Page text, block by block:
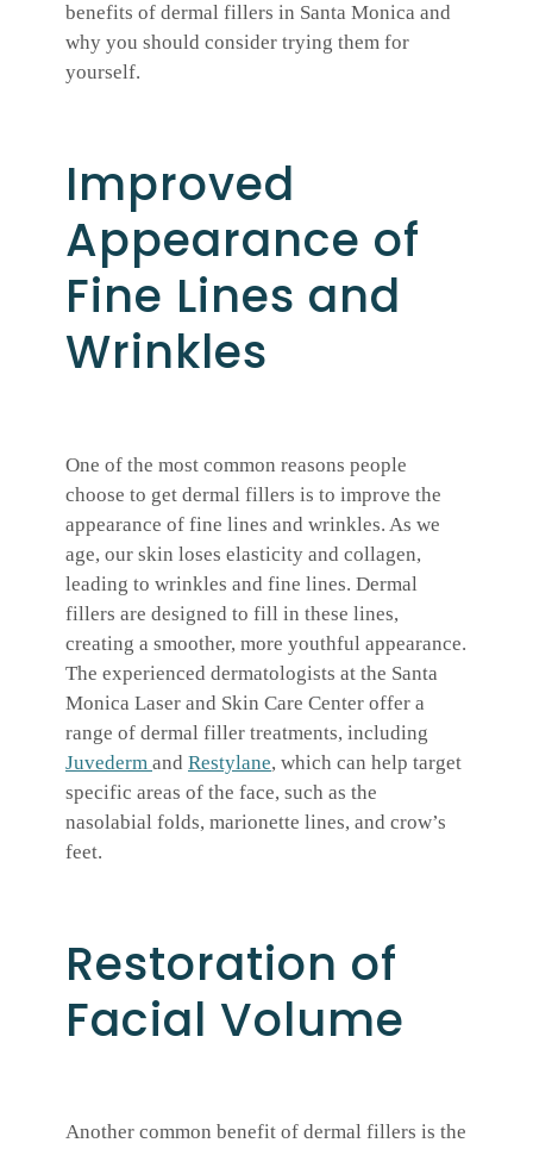
benefits of dermal fillers in Santa Monica and
why you should consider trying them for
yourself.
Improved
Appearance of
Fine Lines and
Wrinkles
One of the most common reasons people
choose to get dermal fillers is to improve the
appearance of fine lines and wrinkles. As we
age, our skin loses elasticity and collagen,
leading to wrinkles and fine lines. Dermal
fillers are designed to fill in these lines,
creating a smoother, more youthful appearance.
The experienced dermatologists at the Santa
Monica Laser and Skin Care Center offer a
range of dermal filler treatments, including
Juvederm and Restylane, which can help target
specific areas of the face, such as the
nasolabial folds, marionette lines, and crow’s
feet.
Restoration of
Facial Volume
Another common benefit of dermal fillers is the